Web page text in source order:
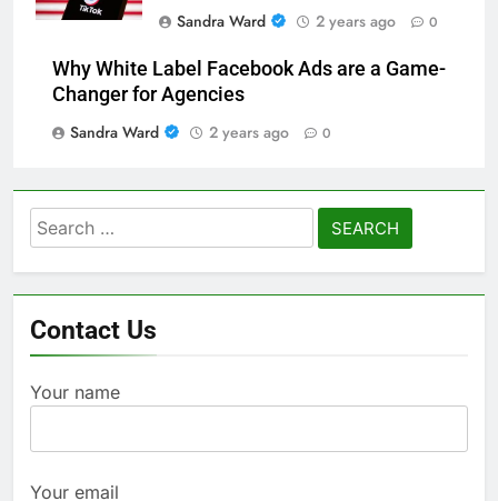
Sandra Ward
2 years ago 0
Why White Label Facebook Ads are a Game-
Changer for Agencies
Sandra Ward
2 years ago 0
Search
for:
Contact Us
Your name
Your email